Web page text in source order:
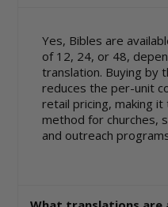
Yes, Bibles are
of 12, 24, or 48,
translation. Buying by
reduces the per-unit
retail pricing, making
method for churches,
and outreach